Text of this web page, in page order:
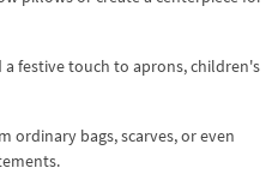
a festive touch to aprons, children's
ordinary bags, scarves, or even